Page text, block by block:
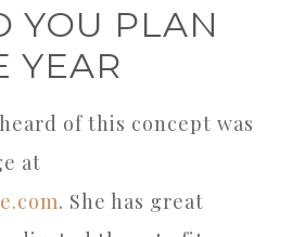
YOU PLAN
YEAR
of this concept was
at
. She has great